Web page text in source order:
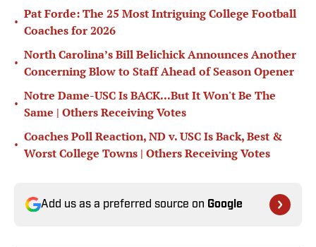
•
Pat Forde: The 25 Most Intriguing College Football
Coaches for 2026
•
North Carolina’s Bill Belichick Announces Another
Concerning Blow to Staff Ahead of Season Opener
•
Notre Dame-USC Is BACK...But It Won't Be The
Same | Others Receiving Votes
•
Coaches Poll Reaction, ND v. USC Is Back, Best &
Worst College Towns | Others Receiving Votes
Add us as a preferred source on Google